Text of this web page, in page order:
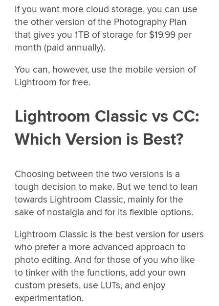
If you want more cloud storage, you can use
the other version of the Photography Plan
that gives you 1TB of storage for $19.99 per
month (paid annually).
You can, however, use the mobile version of
Lightroom for free.
Lightroom Classic vs CC:
Which Version is Best?
Choosing between the two versions is a
tough decision to make. But we tend to lean
towards Lightroom Classic, mainly for the
sake of nostalgia and for its flexible options.
Lightroom Classic is the best version for users
who prefer a more advanced approach to
photo editing. And for those of you who like
to tinker with the functions, add your own
custom presets, use LUTs, and enjoy
experimentation.